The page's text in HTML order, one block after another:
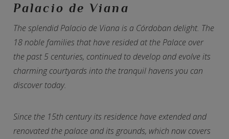
Palacio de Viana
The splendid Palacio de Viana is a Córdoban delight. The
18 noble families that have resided at the Palace over
the past 5 centuries, continued to develop and evolve its
charming courtyards into the tranquil havens you can
discover today.
Since the 15th century its residence have extended and
renovated the palace and its grounds, which now covers